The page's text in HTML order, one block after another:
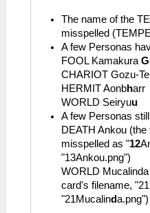
The name of the
misspelled
A few Personas
FOOL Kamakura G
CHARIOT Gozu-
HERMIT Aonbharr
WORLD Seiryuu
A few Personas
DEATH Ankou
misspelled as "12
"13Ankou.png")
WORLD
card's filename,
"21Mucalinda.png")